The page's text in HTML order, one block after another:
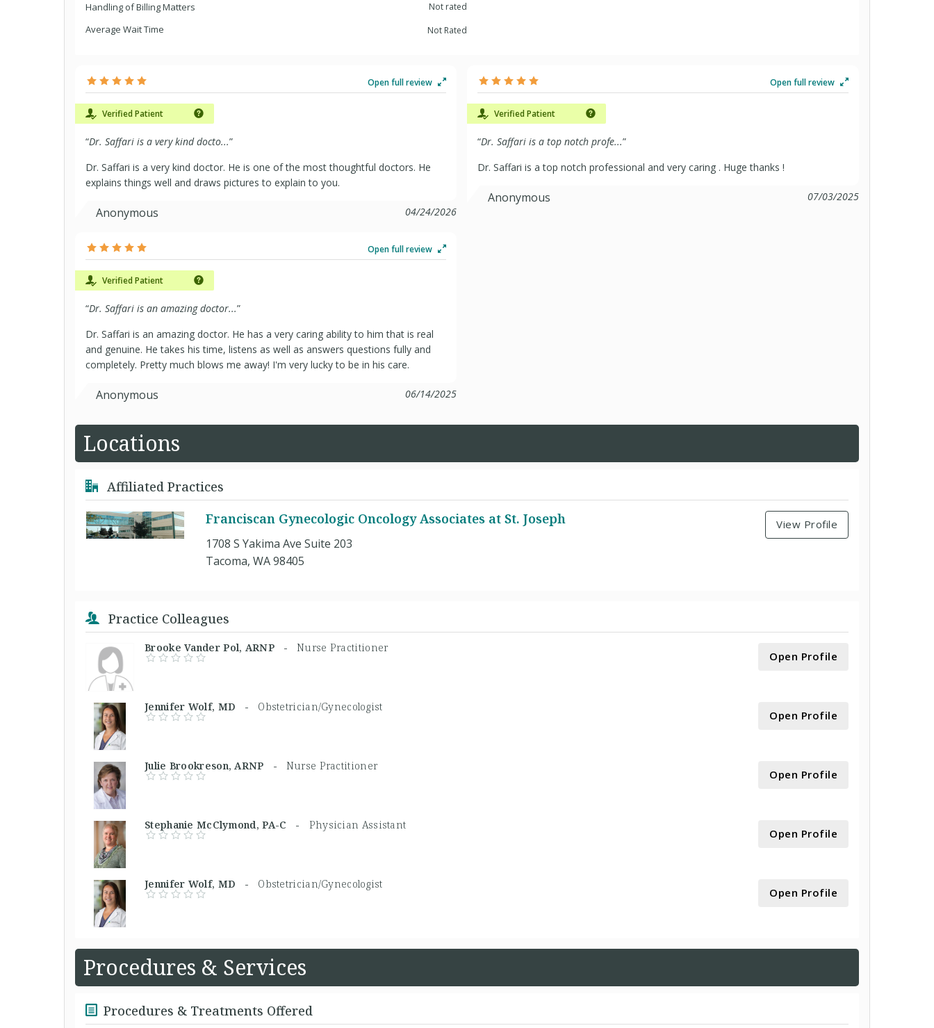
Handling of Billing Matters Not rated
Average Wait Time Not Rated
Open full review
Verified Patient
“Dr. Saffari is a very kind docto...”
Dr. Saffari is a very kind doctor. He is one of the most thoughtful doctors. He
explains things well and draws pictures to explain to you.
Anonymous 04/24/2026
Open full review
Verified Patient
“Dr. Saffari is an amazing doctor...”
Dr. Saffari is an amazing doctor. He has a very caring ability to him that is real
and genuine. He takes his time, listens as well as answers questions fully and
completely. Pretty much blows me away! I'm very lucky to be in his care.
Anonymous 06/14/2025
Open full review
Verified Patient
“Dr. Saffari is a top notch profe...”
Dr. Saffari is a top notch professional and very caring . Huge thanks !
Anonymous 07/03/2025
Locations
Affiliated Practices
Franciscan Gynecologic Oncology Associates at St. Joseph
1708 S Yakima Ave Suite 203
Tacoma, WA 98405
View Profile
Practice Colleagues
Brooke Vander Pol, ARNP - Nurse Practitioner
Open Profile
Jennifer Wolf, MD - Obstetrician/Gynecologist
Open Profile
Julie Brookreson, ARNP - Nurse Practitioner
Open Profile
Stephanie McClymond, PA-C - Physician Assistant
Open Profile
Jennifer Wolf, MD - Obstetrician/Gynecologist
Open Profile
Procedures & Services
Procedures & Treatments Offered